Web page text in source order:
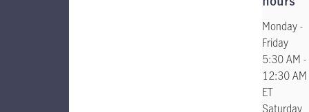
Monday -
Friday
5:30 AM -
12:30 AM
ET
Saturday